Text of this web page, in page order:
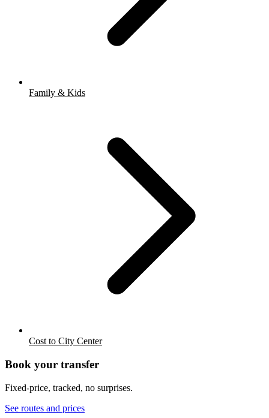
Family & Kids
Cost to City Center
Book your transfer
Fixed-price, tracked, no surprises.
See routes and prices